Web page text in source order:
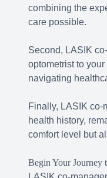
combining the
care possible.
Second, LASIK
optometrist to
navigating
Finally, LASIK co-
health history,
comfort level but
Begin Your